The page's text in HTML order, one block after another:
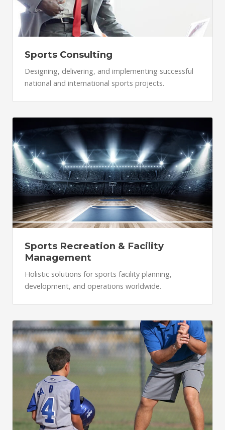
Sports Consulting
Designing, delivering, and implementing successful
national and international sports projects.
Sports Recreation & Facility
Management
Holistic solutions for sports facility planning,
development, and operations worldwide.